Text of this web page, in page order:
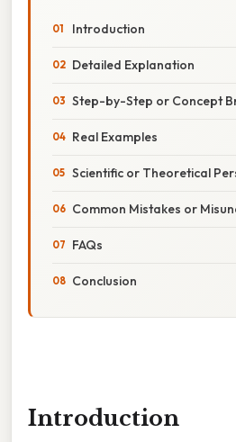
Introduction
Detailed Explanation
Step-by-Step or Concept
Real Examples
Scientific or Theoretical
Common Mistakes or
FAQs
Conclusion
Introduction